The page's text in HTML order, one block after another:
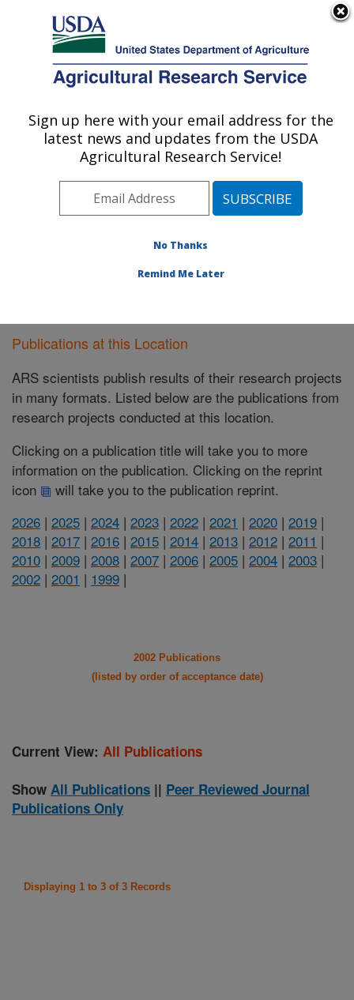
Here's how you know
Agricultural Research Service
U.S. DEPARTMENT OF AGRICULTURE
Livestock Issues Research: Lubbock, TX
ARS Home»Plains Area»Lubbock, Texas»Cropping
Systems Research Laboratory
Livestock Issues
Research»Research»Publications at this Location
Publications at this Location
Publications at this Location
ARS scientists publish results of their research projects
in many formats. Listed below are the publications from
research projects conducted at this location.
Clicking on a publication title will take you to more
information on the publication. Clicking on the reprint
icon
will take you to the publication reprint.
2026 | 2025 | 2024 | 2023 | 2022 | 2021 | 2020 | 2019 |
2018 | 2017 | 2016 | 2015 | 2014 | 2013 | 2012 | 2011 |
2010 | 2009 | 2008 | 2007 | 2006 | 2005 | 2004 | 2003 |
2002 | 2001 | 1999 |
2002 Publications
(listed by order of acceptance date)
Current View: All Publications
Show All Publications || Peer Reviewed Journal
Publications Only
Displaying 1 to 3 of 3 Records
Sign up here with your email address for the
latest news and updates from the USDA
Agricultural Research Service!
No Thanks
Remind Me Later